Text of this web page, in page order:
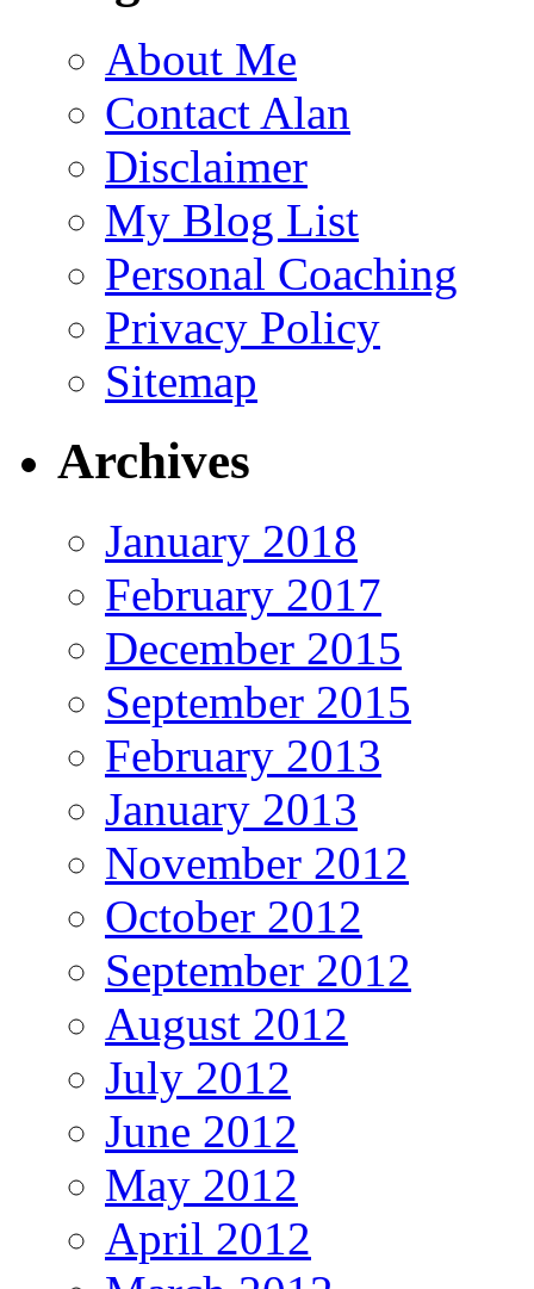
About Me
Contact Alan
Disclaimer
My Blog List
Personal Coaching
Privacy Policy
Sitemap
Archives
January 2018
February 2017
December 2015
September 2015
February 2013
January 2013
November 2012
October 2012
September 2012
August 2012
July 2012
June 2012
May 2012
April 2012